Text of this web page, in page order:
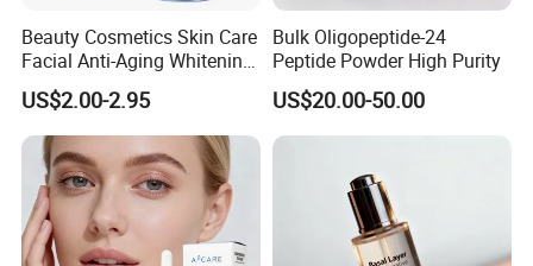
Beauty Cosmetics Skin Care
Facial Anti-Aging Whitening
Niacinamide Ghk-Cu
Peptide Serum
US$2.00-2.95
Bulk Oligopeptide-24
Peptide Powder High Purity
US$20.00-50.00